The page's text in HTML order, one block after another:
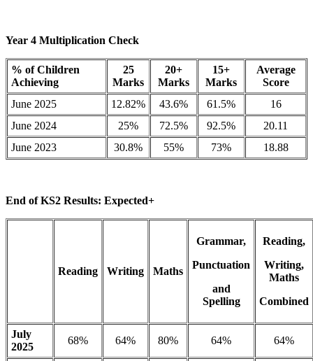
Year 4 Multiplication Check
% of Children
Achieving
25
Marks
20+
Marks
15+
Marks
Average
Score
June 2025
12.82% 43.6% 61.5%
16
June 2024
25% 72.5% 92.5%
20.11
June 2023
30.8% 55% 73% 18.88
End of KS2 Results: Expected+
Reading Writing Maths
Grammar,
Punctuation
and
Spelling
Reading,
Writing,
Maths
Combined
July
2025
68% 64% 80% 64% 64%